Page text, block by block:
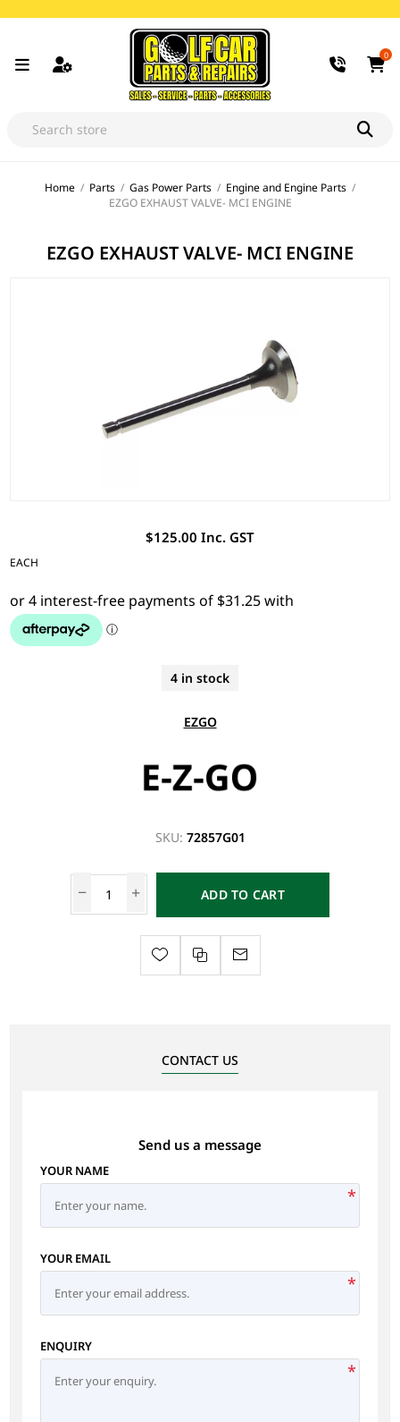
0
Home / Parts / Gas Power Parts / Engine and Engine Parts /
EZGO EXHAUST VALVE- MCI ENGINE
EZGO EXHAUST VALVE- MCI ENGINE
$125.00 Inc. GST
EACH
4 in stock
EZGO
SKU: 72857G01
ADD TO CART
CONTACT US
Send us a message
YOUR NAME
*
YOUR EMAIL
*
ENQUIRY
*